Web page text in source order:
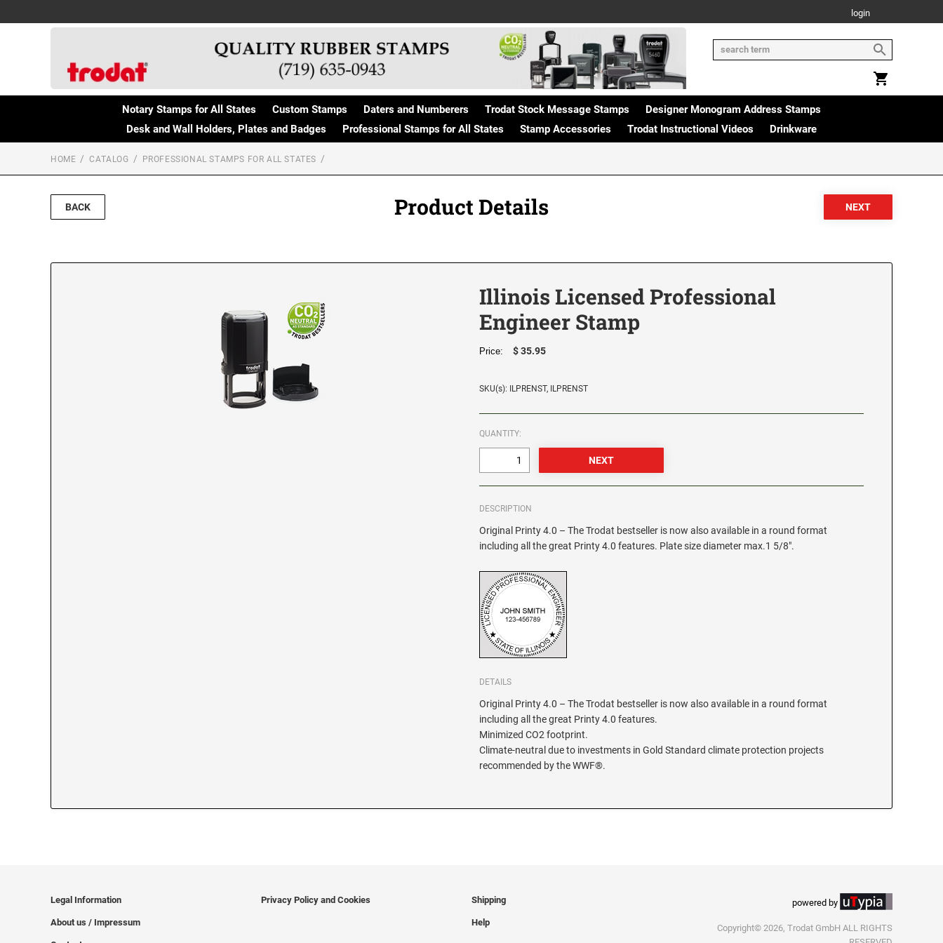
login
Notary Stamps for All States Custom Stamps Daters and Numberers Trodat Stock Message Stamps
Designer Monogram Address Stamps
Desk and Wall Holders, Plates and Badges
Professional Stamps for All States Stamp Accessories Trodat Instructional Videos Drinkware
HOME CATALOG PROFESSIONAL STAMPS FOR ALL STATES
BACK Product Details
Illinois Licensed Professional
Engineer Stamp
Price: $ 35.95
SKU(s): ILPRENST, ILPRENST
QUANTITY:
DESCRIPTION
Original Printy 4.0 – The Trodat bestseller is now also available in a round format
including all the great Printy 4.0 features. Plate size diameter max.1 5/8".
DETAILS
Original Printy 4.0 – The Trodat bestseller is now also available in a round format
including all the great Printy 4.0 features.
Minimized CO2 footprint.
Climate-neutral due to investments in Gold Standard climate protection projects
recommended by the WWF®.
Legal Information
About us / Impressum
Privacy Policy and Cookies Shipping
Help
powered by
Copyright© 2026, Trodat GmbH ALL RIGHTS